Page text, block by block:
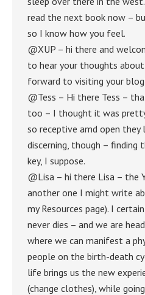
read the next book now –
so I know how you feel.
@XUP – hi there and
to hear your thoughts
forward to visiting your
@Tess – Hi there Tess –
too – I thought it was
so receptive amd open
discerning, though – finding
key, I suppose.
@Lisa – hi there Lisa – the
another one I might write
my Resources page). I
never dies – and we are
where we can manifest a
people on the birth-death
life brings us the new
(change clothes), while